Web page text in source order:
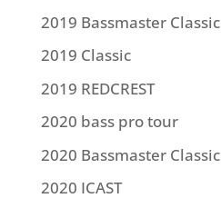
2019 Bassmaster Classic
2019 Classic
2019 REDCREST
2020 bass pro tour
2020 Bassmaster Classic
2020 ICAST